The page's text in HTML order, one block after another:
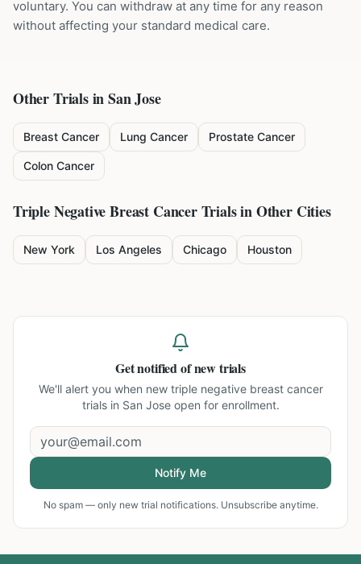
voluntary. You can withdraw at any time for any reason
without affecting your standard medical care.
Other Trials inSan Jose
Breast Cancer Lung Cancer Prostate Cancer
Colon Cancer
Triple Negative Breast CancerTrials in Other Cities
New York Los Angeles Chicago Houston
Get notified of new trials
We'll alert you when new triple negative breast cancer
trials in San Joseopen for enrollment.
Notify Me
No spam — only new trial notifications. Unsubscribe anytime.